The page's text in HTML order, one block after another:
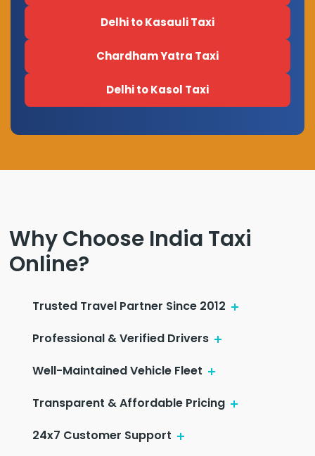
Delhi to Kasauli Taxi
Chardham Yatra Taxi
Delhi to Kasol Taxi
Why Choose India Taxi
Online?
Trusted Travel Partner Since 2012
Professional & Verified Drivers
Well-Maintained Vehicle Fleet
Transparent & Affordable Pricing
24x7 Customer Support